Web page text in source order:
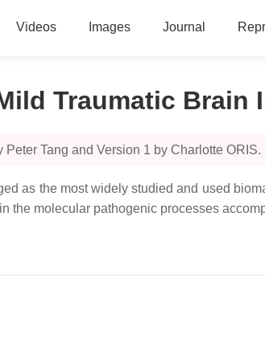
Videos Images Journal
Traumatic Brain
Tang and Version 1 by Charlotte ORIS.
as the most widely studied and used
the molecular pathogenic processes